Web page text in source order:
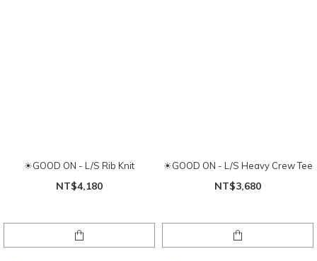
☀GOOD ON - L/S Rib Knit
NT$4,180
☀GOOD ON - L/S Heavy Crew Tee
NT$3,680